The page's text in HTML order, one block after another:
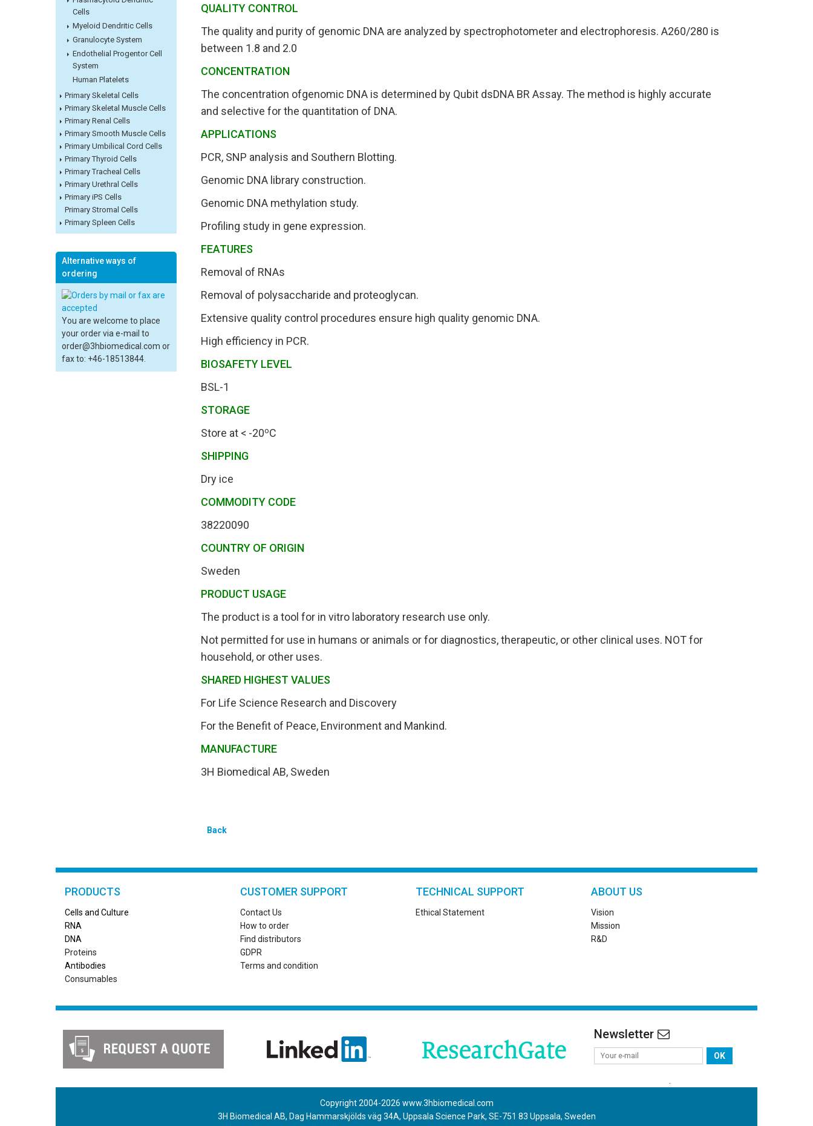
Cells
Myeloid Dendritic Cells
Granulocyte System
Endothelial Progentor Cell
System
Human Platelets
Primary Skeletal Cells
Primary Skeletal Muscle Cells
Primary Renal Cells
Primary Smooth Muscle Cells
Primary Umbilical Cord Cells
Primary Thyroid Cells
Primary Tracheal Cells
Primary Urethral Cells
Primary iPS Cells
Primary Stromal Cells
Primary Spleen Cells
Alternative ways of
ordering
You are welcome to place
your order via e-mail to
order@3hbiomedical.com or
fax to: +46-18513844.
QUALITY CONTROL
The quality and purity of genomic DNA are analyzed by spectrophotometer and electrophoresis. A260/280 is
between 1.8 and 2.0
CONCENTRATION
The concentration ofgenomic DNA is determined by Qubit dsDNA BR Assay. The method is highly accurate
and selective for the quantitation of DNA.
APPLICATIONS
PCR, SNP analysis and Southern Blotting.
Genomic DNA library construction.
Genomic DNA methylation study.
Profiling study in gene expression.
FEATURES
Removal of RNAs
Removal of polysaccharide and proteoglycan.
Extensive quality control procedures ensure high quality genomic DNA.
High efficiency in PCR.
BIOSAFETY LEVEL
BSL-1
STORAGE
Store at < -20oC
SHIPPING
Dry ice
COMMODITY CODE
38220090
COUNTRY OF ORIGIN
Sweden
PRODUCT USAGE
The product is a tool for in vitro laboratory research use only.
Not permitted for use in humans or animals or for diagnostics, therapeutic, or other clinical uses. NOT for
household, or other uses.
SHARED HIGHEST VALUES
For Life Science Research and Discovery
For the Benefit of Peace, Environment and Mankind.
MANUFACTURE
3H Biomedical AB, Sweden
Back
PRODUCTS
Cells and Culture
RNA
DNA
Proteins
Antibodies
Consumables
CUSTOMER SUPPORT
Contact Us
How to order
Find distributors
GDPR
Terms and condition
TECHNICAL SUPPORT
Ethical Statement
ABOUT US
Vision
Mission
R&D
Newsletter
OK
Copyright 2004-2026 www.3hbiomedical.com
3H Biomedical AB, Dag Hammarskjölds väg 34A, Uppsala Science Park, SE-751 83 Uppsala, Sweden